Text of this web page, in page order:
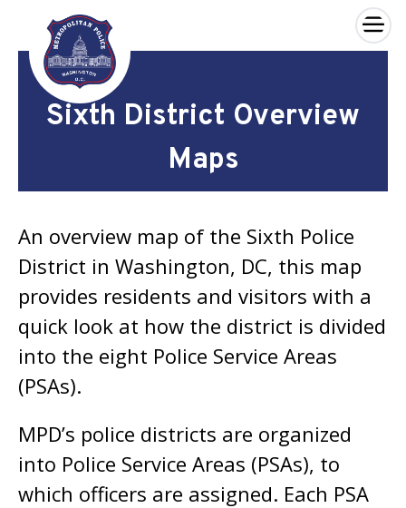
Skip to main content
×
Sixth District Overview
Maps
An overview map of the Sixth Police
District in Washington, DC, this map
provides residents and visitors with a
quick look at how the district is divided
into the eight Police Service Areas
(PSAs).
MPD’s police districts are organized
into Police Service Areas (PSAs), to
which officers are assigned. Each PSA